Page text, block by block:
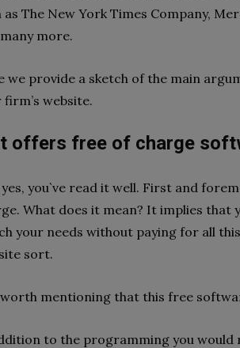
as The New York Times Company,
more.
we provide a sketch of the main
firm’s website.
offers free of charge
yes, you`ve read it well. First and
What does it mean? It implies that
your needs without paying for all
sort.
mentioning that this free
to the programming you would